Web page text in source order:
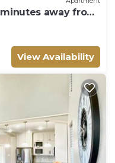
away from
View Availability